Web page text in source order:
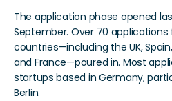
The application phase opened
September. Over 70 applications
countries—including the UK,
and France—poured in. Most
startups based in Germany,
Berlin.